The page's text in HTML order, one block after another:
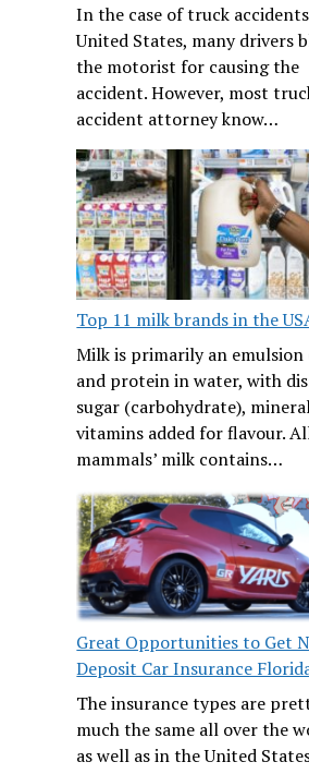
In the case of truck
United States, many drivers
the motorist for causing the
accident. However, most
accident attorney know…
Top 11 milk brands in the
Milk is primarily an
and protein in water, with
sugar (carbohydrate),
vitamins added for flavour.
mammals’ milk contains…
Great Opportunities to Get
Deposit Car Insurance
The insurance types are
much the same all over the
as well as in the United